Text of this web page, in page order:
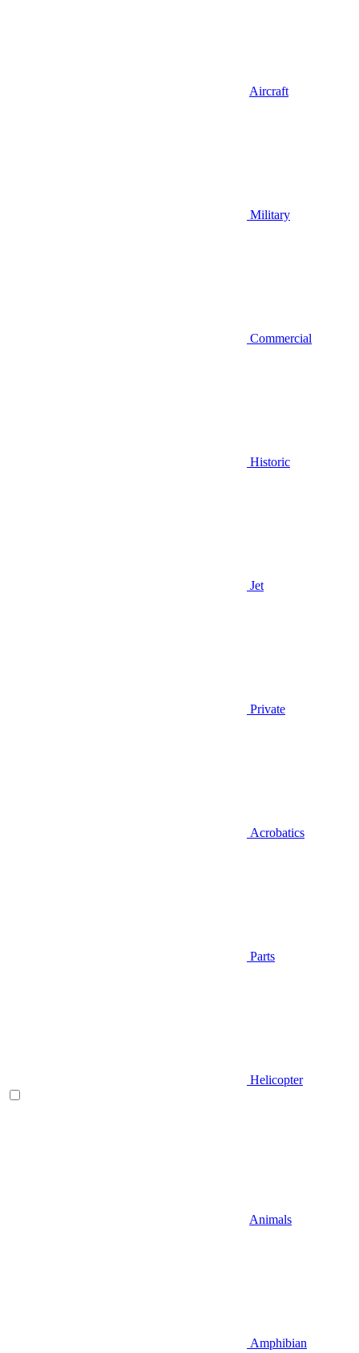
Aircraft
Military
Commercial
Historic
Jet
Private
Acrobatics
Parts
Helicopter
Animals
Amphibian